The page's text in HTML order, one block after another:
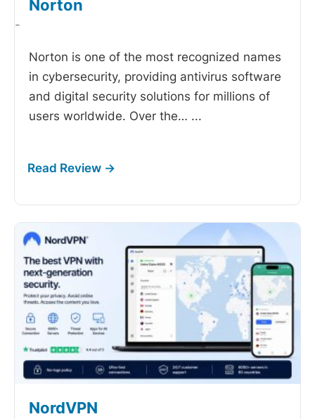
Norton
-
Norton is one of the most recognized names
in cybersecurity, providing antivirus software
and digital security solutions for millions of
users worldwide. Over the… ...
NordVPN